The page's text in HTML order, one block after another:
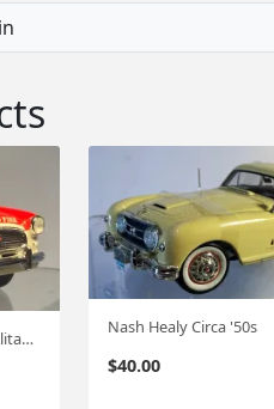
Franklin Mint '56 Nash Metropolitan 1:24 FM-46
Nash Healy Circa '50s
$40.00